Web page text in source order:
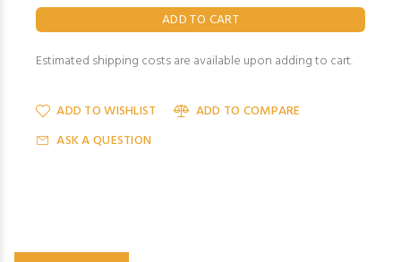
Estimated shipping costs are available upon adding to cart.
ADD TO WISHLIST
ADD TO COMPARE
ASK A QUESTION